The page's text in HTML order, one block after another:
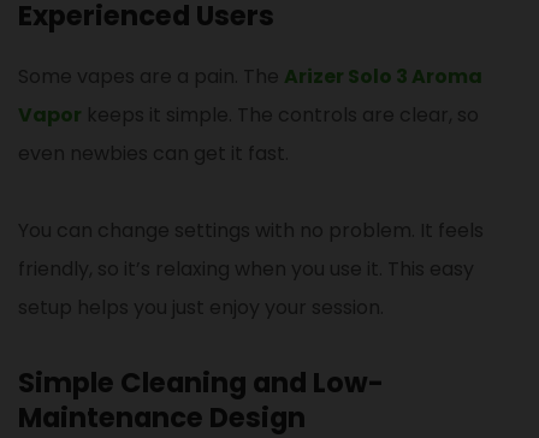
Experienced Users
Some vapes are a pain. The Arizer Solo 3 Aroma
Vapor keeps it simple. The controls are clear, so
even newbies can get it fast.
You can change settings with no problem. It feels
friendly, so it’s relaxing when you use it. This easy
setup helps you just enjoy your session.
Simple Cleaning and Low-
Maintenance Design